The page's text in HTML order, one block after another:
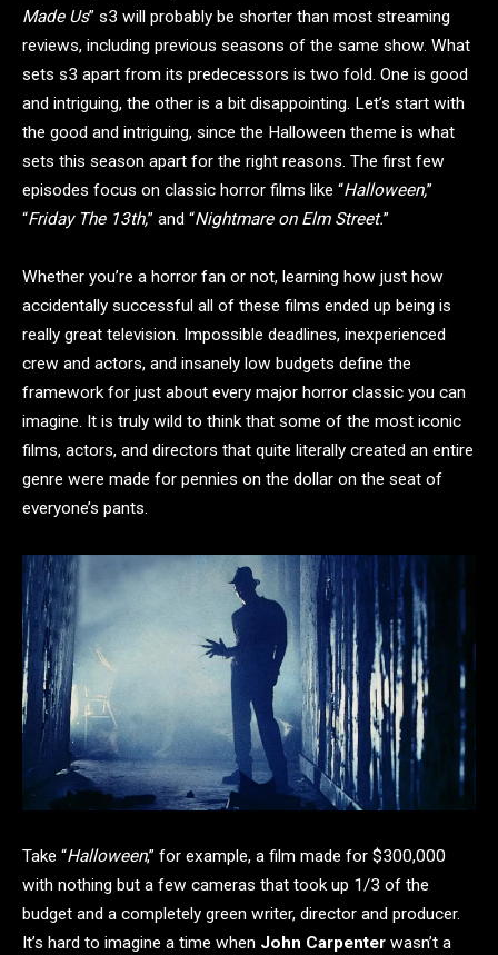
Made Us” s3 will probably be shorter than most streaming
reviews, including previous seasons of the same show. What
sets s3 apart from its predecessors is two fold. One is good
and intriguing, the other is a bit disappointing. Let’s start with
the good and intriguing, since the Halloween theme is what
sets this season apart for the right reasons. The first few
episodes focus on classic horror films like “Halloween,”
“Friday The 13th,” and “Nightmare on Elm Street.”
Whether you’re a horror fan or not, learning how just how
accidentally successful all of these films ended up being is
really great television. Impossible deadlines, inexperienced
crew and actors, and insanely low budgets define the
framework for just about every major horror classic you can
imagine. It is truly wild to think that some of the most iconic
films, actors, and directors that quite literally created an entire
genre were made for pennies on the dollar on the seat of
everyone’s pants.
Take “Halloween,” for example, a film made for $300,000
with nothing but a few cameras that took up 1/3 of the
budget and a completely green writer, director and producer.
It’s hard to imagine a time when John Carpenter wasn’t a